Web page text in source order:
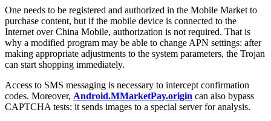
One needs to be registered and authorized in the Mobile Market to
purchase content, but if the mobile device is connected to the
Internet over China Mobile, authorization is not required. That is
why a modified program may be able to change APN settings: after
making appropriate adjustments to the system parameters, the Trojan
can start shopping immediately.
Access to SMS messaging is necessary to intercept confirmation
codes. Moreover, Android.MMarketPay.origin can also bypass
CAPTCHA tests: it sends images to a special server for analysis.